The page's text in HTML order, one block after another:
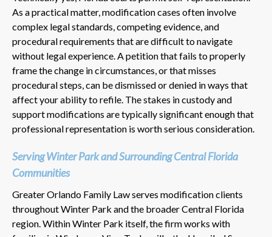
As a practical matter, modification cases often involve
complex legal standards, competing evidence, and
procedural requirements that are difficult to navigate
without legal experience. A petition that fails to properly
frame the change in circumstances, or that misses
procedural steps, can be dismissed or denied in ways that
affect your ability to refile. The stakes in custody and
support modifications are typically significant enough that
professional representation is worth serious consideration.
Serving Winter Park and Surrounding Central Florida
Communities
Greater Orlando Family Law serves modification clients
throughout Winter Park and the broader Central Florida
region. Within Winter Park itself, the firm works with